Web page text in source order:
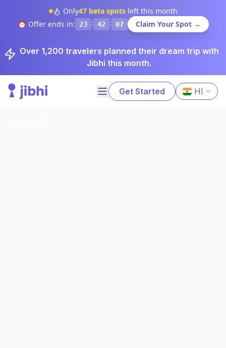
Only47 beta spots left this month
⏰ Offer ends in:
23 : 42 : 06 Claim Your Spot →
Over 1,200 travelers planned their dream trip with
Jibhi this month.
Get Started HI